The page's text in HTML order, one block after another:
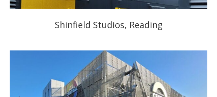
Shinfield Studios, Reading